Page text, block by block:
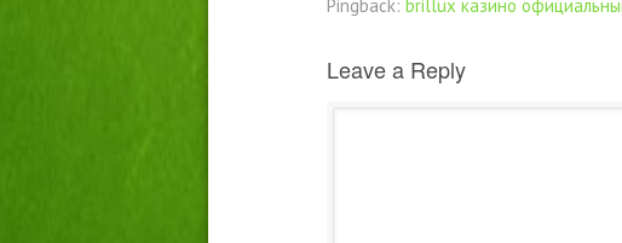
Pingback: brillux казино
Leave a Reply